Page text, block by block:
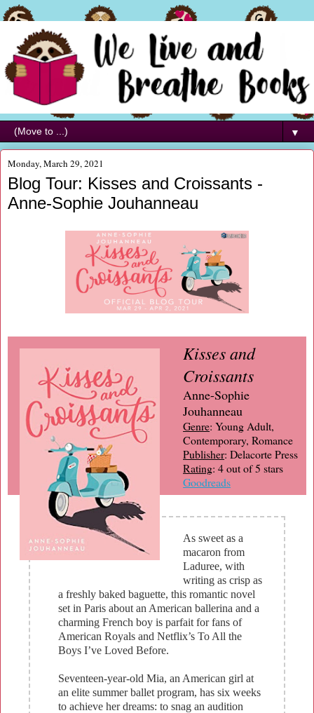
▼
Monday, March 29, 2021
Blog Tour: Kisses and Croissants -
Anne-Sophie Jouhanneau
Kisses and
Croissants
Anne-Sophie
Jouhanneau
Genre: Young Adult,
Contemporary, Romance
Publisher: Delacorte Press
Rating: 4 out of 5 stars
Goodreads
As sweet as a
macaron from
Laduree, with
writing as crisp as
a freshly baked baguette, this romantic novel
set in Paris about an American ballerina and a
charming French boy is parfait for fans of
American Royals and Netflix’s To All the
Boys I’ve Loved Before.
Seventeen-year-old Mia, an American girl at
an elite summer ballet program, has six weeks
to achieve her dreams: to snag an audition